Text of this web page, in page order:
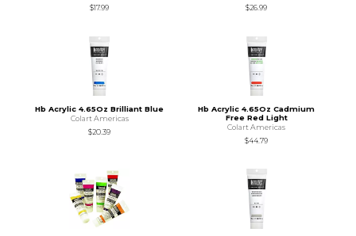
$17.99
$26.99
Hb Acrylic 4.65Oz Brilliant Blue
Colart Americas
$20.39
Hb Acrylic 4.65Oz Cadmium
Free Red Light
Colart Americas
$44.79